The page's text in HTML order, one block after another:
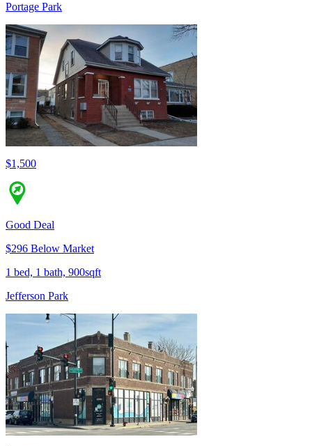
Portage Park
$1,500
Good Deal
$296 Below Market
1 bed, 1 bath, 900sqft
Jefferson Park